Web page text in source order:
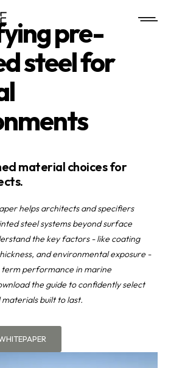
pre-
steel for
material choices for
helps architects and specifiers
steel systems beyond surface
the key factors - like coating
and environmental exposure -
performance in marine
the guide to confidently select
built to last.